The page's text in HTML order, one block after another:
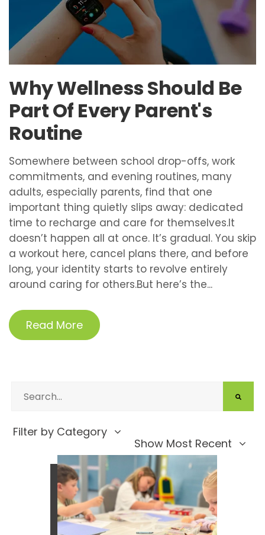
Why Wellness Should Be
Part Of Every Parent's
Routine
Somewhere between school drop-offs, work
commitments, and evening routines, many
adults, especially parents, find that one
important thing quietly slips away: dedicated
time to recharge and care for themselves.It
doesn’t happen all at once. It’s gradual. You skip
a workout here, cancel plans there, and before
long, your identity starts to revolve entirely
around caring for others.But here’s the...
Read More
Filter by Category
Show Most Recent